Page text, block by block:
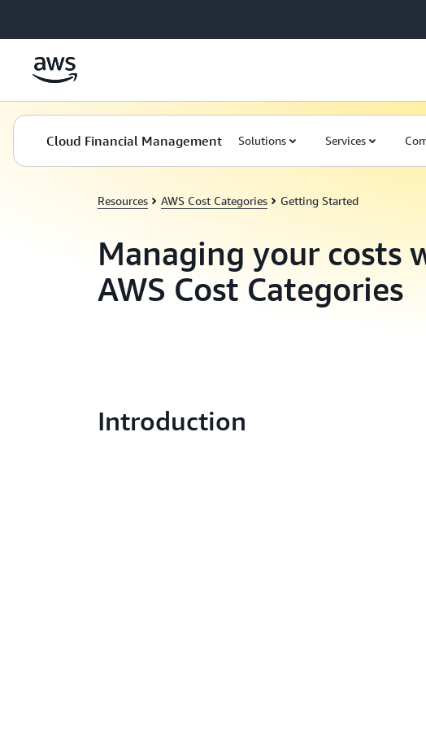
Cloud Financial Management Solutions Services
Resources AWS Cost Categories Getting Started
Managing your costs
AWS Cost Categories
Introduction